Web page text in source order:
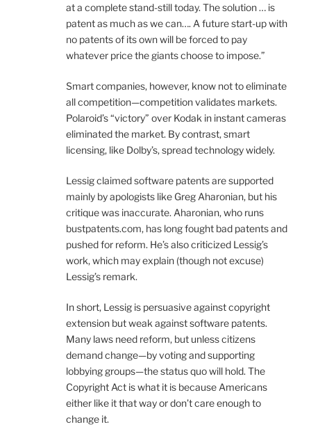
at a complete stand-still today. The solution … is
patent as much as we can…. A future start-up with
no patents of its own will be forced to pay
whatever price the giants choose to impose.”
Smart companies, however, know not to eliminate
all competition—competition validates markets.
Polaroid’s “victory” over Kodak in instant cameras
eliminated the market. By contrast, smart
licensing, like Dolby’s, spread technology widely.
Lessig claimed software patents are supported
mainly by apologists like Greg Aharonian, but his
critique was inaccurate. Aharonian, who runs
bustpatents.com, has long fought bad patents and
pushed for reform. He’s also criticized Lessig’s
work, which may explain (though not excuse)
Lessig’s remark.
In short, Lessig is persuasive against copyright
extension but weak against software patents.
Many laws need reform, but unless citizens
demand change—by voting and supporting
lobbying groups—the status quo will hold. The
Copyright Act is what it is because Americans
either like it that way or don’t care enough to
change it.